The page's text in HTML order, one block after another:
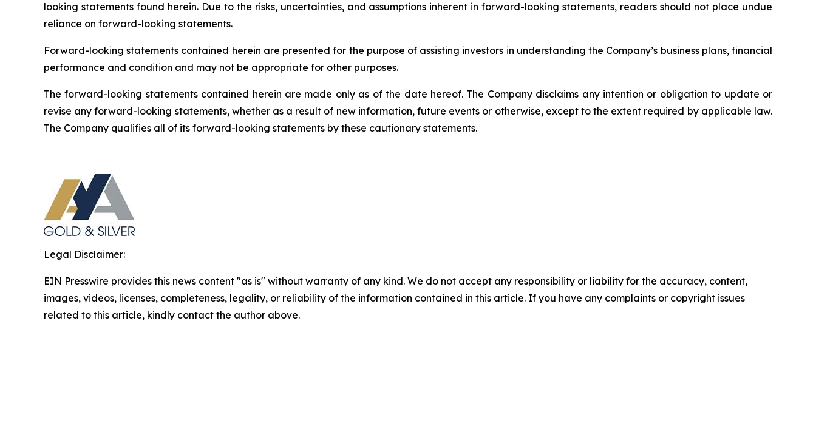
looking statements found herein. Due to the risks, uncertainties, and assumptions inherent in forward-looking statements, readers should not place undue
reliance on forward-looking statements.
Forward-looking statements contained herein are presented for the purpose of assisting investors in understanding the Company’s business plans, financial
performance and condition and may not be appropriate for other purposes.
The forward-looking statements contained herein are made only as of the date hereof. The Company disclaims any intention or obligation to update or
revise any forward-looking statements, whether as a result of new information, future events or otherwise, except to the extent required by applicable law.
The Company qualifies all of its forward-looking statements by these cautionary statements.
Legal Disclaimer:
EIN Presswire provides this news content "as is" without warranty of any kind. We do not accept any responsibility or liability for the accuracy, content,
images, videos, licenses, completeness, legality, or reliability of the information contained in this article. If you have any complaints or copyright issues
related to this article, kindly contact the author above.